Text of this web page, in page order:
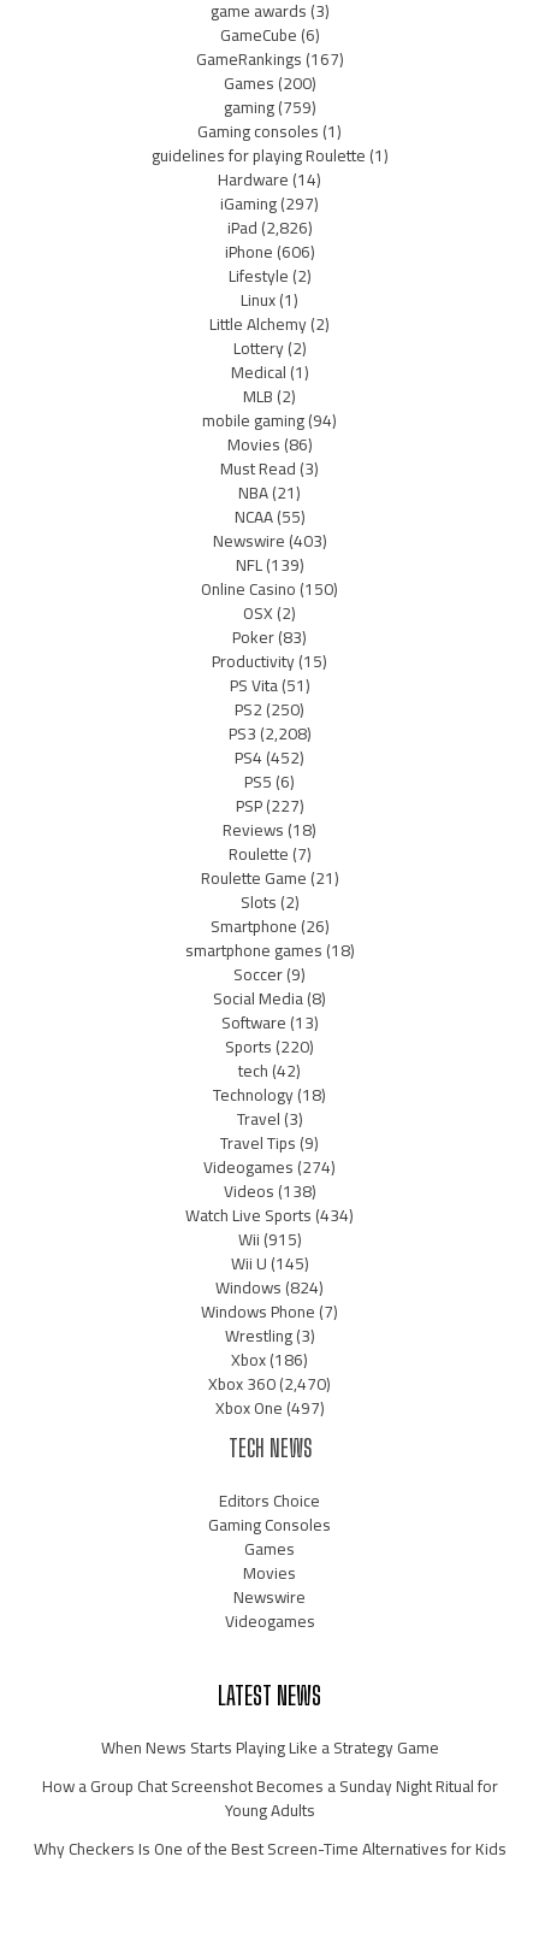
game awards(3)
GameCube(6)
GameRankings(167)
Games(200)
gaming(759)
Gaming consoles(1)
guidelines for playing Roulette(1)
Hardware(14)
iGaming(297)
iPad(2,826)
iPhone(606)
Lifestyle(2)
Linux(1)
Little Alchemy(2)
Lottery(2)
Medical(1)
MLB(2)
mobile gaming(94)
Movies(86)
Must Read(3)
NBA(21)
NCAA(55)
Newswire(403)
NFL(139)
Online Casino(150)
OSX(2)
Poker(83)
Productivity(15)
PS Vita(51)
PS2(250)
PS3(2,208)
PS4(452)
PS5(6)
PSP(227)
Reviews(18)
Roulette(7)
Roulette Game(21)
Slots(2)
Smartphone(26)
smartphone games(18)
Soccer(9)
Social Media(8)
Software(13)
Sports(220)
tech(42)
Technology(18)
Travel(3)
Travel Tips(9)
Videogames(274)
Videos(138)
Watch Live Sports(434)
Wii(915)
Wii U(145)
Windows(824)
Windows Phone(7)
Wrestling(3)
Xbox(186)
Xbox 360(2,470)
Xbox One(497)
TECH NEWS
Editors Choice
Gaming Consoles
Games
Movies
Newswire
Videogames
LATEST NEWS
When News Starts Playing Like a Strategy Game
How a Group Chat Screenshot Becomes a Sunday Night Ritual for
Young Adults
Why Checkers Is One of the Best Screen-Time Alternatives for Kids